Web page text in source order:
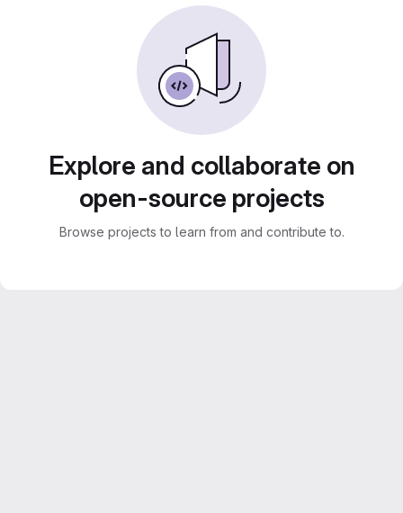
Explore and collaborate on
open-source projects
Browse projects to learn from and contribute to.